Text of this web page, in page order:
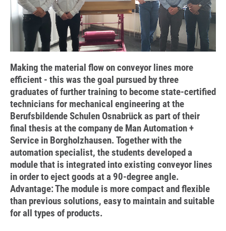
Making the material flow on conveyor lines more
efficient - this was the goal pursued by three
graduates of further training to become state-certified
technicians for mechanical engineering at the
Berufsbildende Schulen Osnabrück as part of their
final thesis at the company de Man Automation +
Service in Borgholzhausen. Together with the
automation specialist, the students developed a
module that is integrated into existing conveyor lines
in order to eject goods at a 90-degree angle.
Advantage: The module is more compact and flexible
than previous solutions, easy to maintain and suitable
for all types of products.